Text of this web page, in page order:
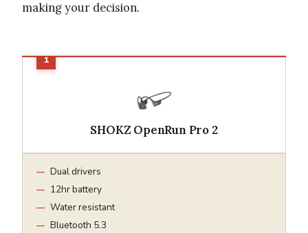
making your decision.
SHOKZ OpenRun Pro 2
Dual drivers
12hr battery
Water resistant
Bluetooth 5.3